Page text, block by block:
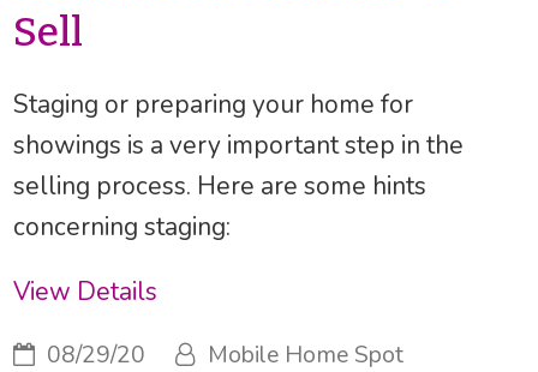
Sell
Staging or preparing your home for
showings is a very important step in the
selling process. Here are some hints
concerning staging:
View Details
08/29/20
Mobile Home Spot